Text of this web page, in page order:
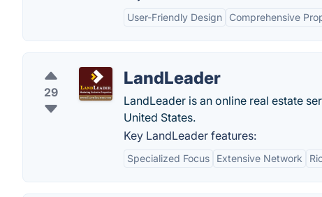
User-Friendly Design Comprehensive
29
LandLeader
LandLeader is an online real estate
United States.
Key LandLeader features:
Specialized Focus Extensive Network